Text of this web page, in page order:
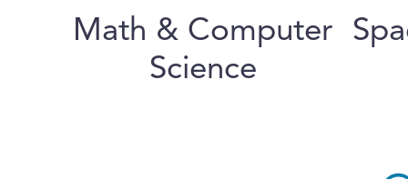
Math & Computer
Science